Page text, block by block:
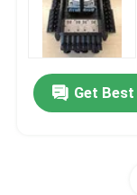
Fiber Optic
Fiber Optic
Get